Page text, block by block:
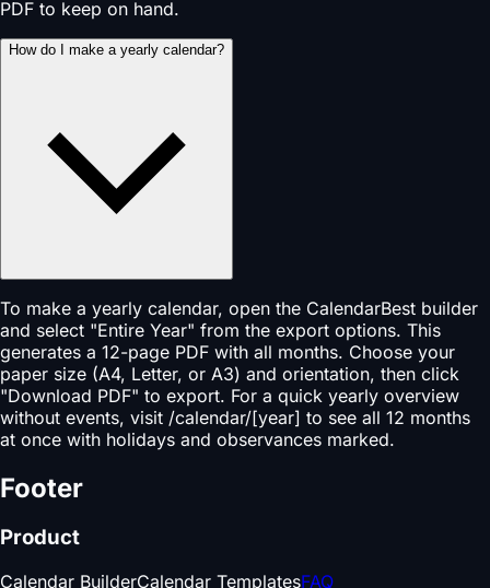
PDF to keep on hand.
How do I make a yearly calendar?
To make a yearly calendar, open the CalendarBest builder
and select "Entire Year" from the export options. This
generates a 12-page PDF with all months. Choose your
paper size (A4, Letter, or A3) and orientation, then click
"Download PDF" to export. For a quick yearly overview
without events, visit /calendar/[year] to see all 12 months
at once with holidays and observances marked.
Footer
Product
Calendar BuilderCalendar TemplatesFAQ